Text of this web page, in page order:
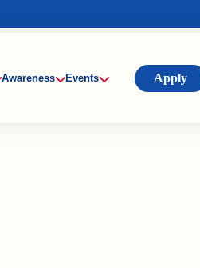
Awareness Events Apply